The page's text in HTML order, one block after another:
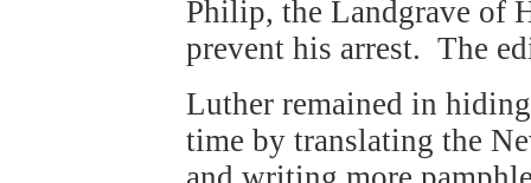
Philip, the Landgrave of
prevent his arrest. The
Luther remained in
time by translating the